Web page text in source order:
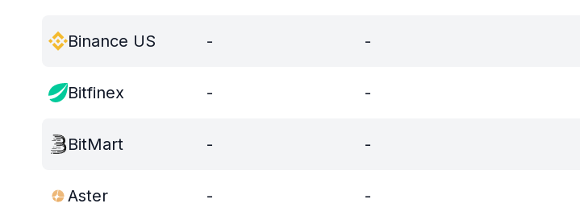
Binance US - -
Bitfinex - -
BitMart - -
Aster - -